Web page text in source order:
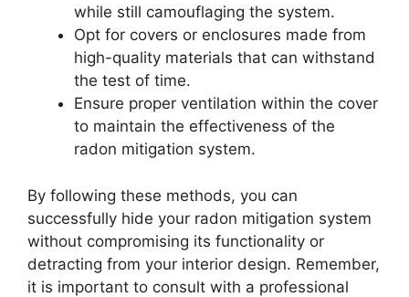
while still camouflaging the system.
Opt for covers or enclosures made from
high-quality materials that can withstand
the test of time.
Ensure proper ventilation within the cover
to maintain the effectiveness of the
radon mitigation system.
By following these methods, you can
successfully hide your radon mitigation system
without compromising its functionality or
detracting from your interior design. Remember,
it is important to consult with a professional